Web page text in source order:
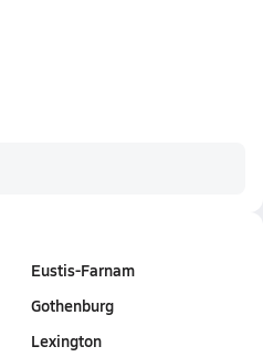
Eustis-Farnam
Gothenburg
Lexington